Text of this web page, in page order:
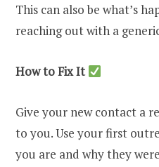
This can also be what’s
reaching out with a
How to Fix It
Give your new contact a
to you. Use your first
you are and why they